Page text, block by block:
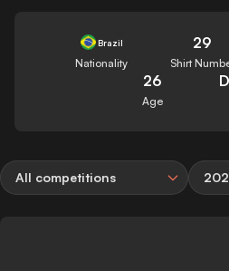
Brazil
Nationality
29
Shirt
26
Age
All competitions